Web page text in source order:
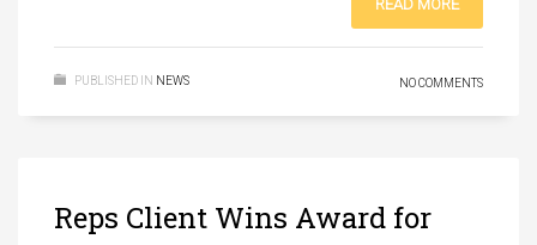
READ MORE
PUBLISHED IN NEWS NO COMMENTS
Reps Client Wins Award for